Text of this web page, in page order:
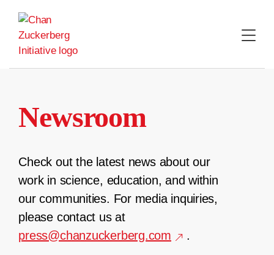
content
Newsroom
Check out the latest news about our
work in science, education, and within
our communities. For media inquiries,
please contact us at
press@chanzuckerberg.com
.